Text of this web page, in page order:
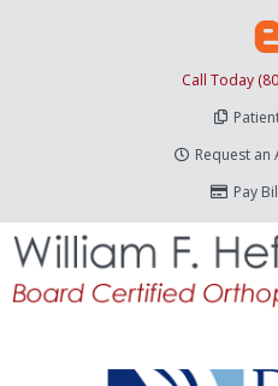
Call Today
Request
Pay